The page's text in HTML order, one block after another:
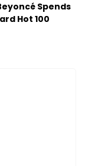
Spends
Hot 100